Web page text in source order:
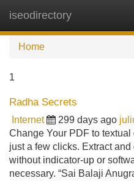
iseodirectory
Home
1
Radha Secrets
Internet 299 days ago
Change Your PDF to
just a few clicks. Extract
without indicator-up or
necessary. “Sai Balaji